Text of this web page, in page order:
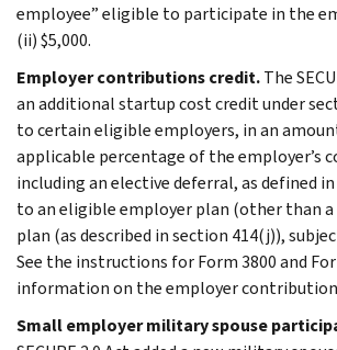
employee” eligible to participate in the
(ii) $5,000.
Employer contributions credit.The
an additional startup cost credit under
to certain eligible employers, in an
applicable percentage of the employer’s
including an elective deferral, as defined
to an eligible employer plan (other than
plan (as described in section 414(j)),
See the instructions for Form 3800 and
information on the employer
Small employer military spouse